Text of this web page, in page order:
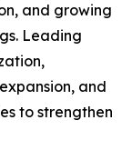
and growing
Leading
and
to strengthen